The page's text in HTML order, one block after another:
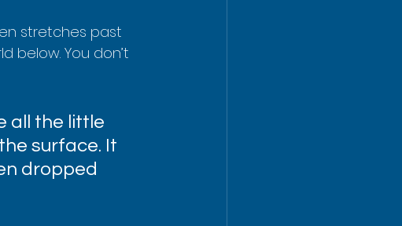
stretches past
below. You don’t
all the little
surface. It
dropped